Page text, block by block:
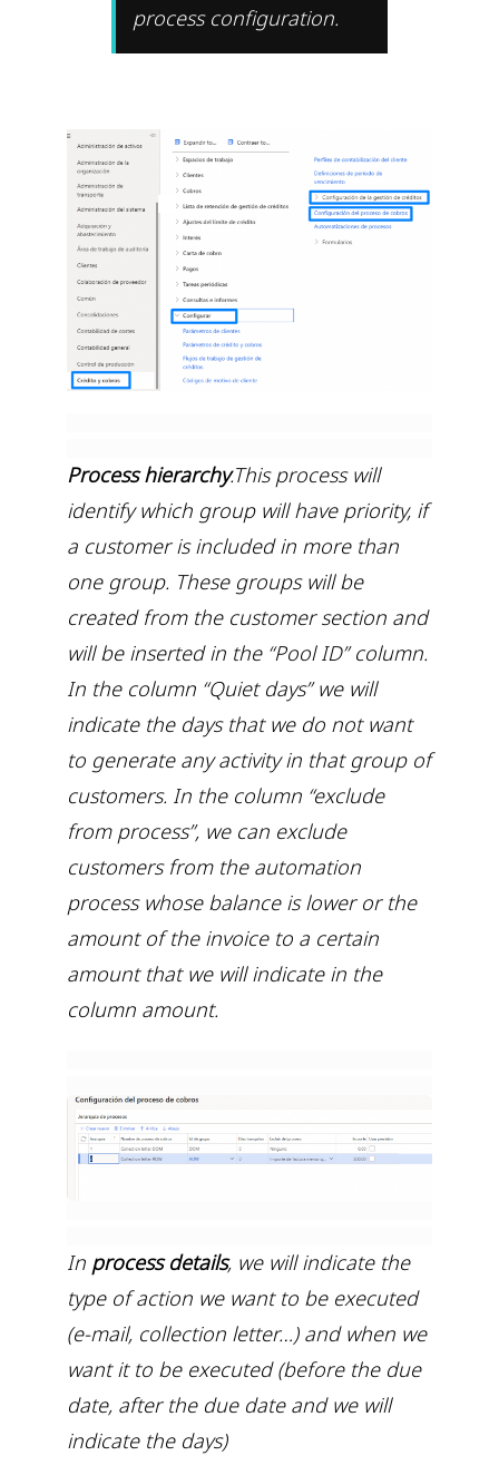
process configuration.
Process hierarchy.This process will
identify which group will have priority, if
a customer is included in more than
one group. These groups will be
created from the customer section and
will be inserted in the “Pool ID” column.
In the column “Quiet days” we will
indicate the days that we do not want
to generate any activity in that group of
customers. In the column “exclude
from process”, we can exclude
customers from the automation
process whose balance is lower or the
amount of the invoice to a certain
amount that we will indicate in the
column amount.
In process details, we will indicate the
type of action we want to be executed
(e-mail, collection letter…) and when we
want it to be executed (before the due
date, after the due date and we will
indicate the days)